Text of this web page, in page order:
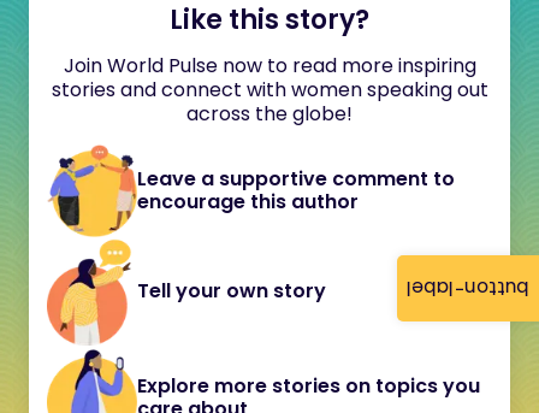
button-label
Like this story?
Join World Pulse now to read more inspiring
stories and connect with women speaking out
across the globe!
Leave a supportive comment to
encourage this author
Tell your own story
Explore more stories on topics you